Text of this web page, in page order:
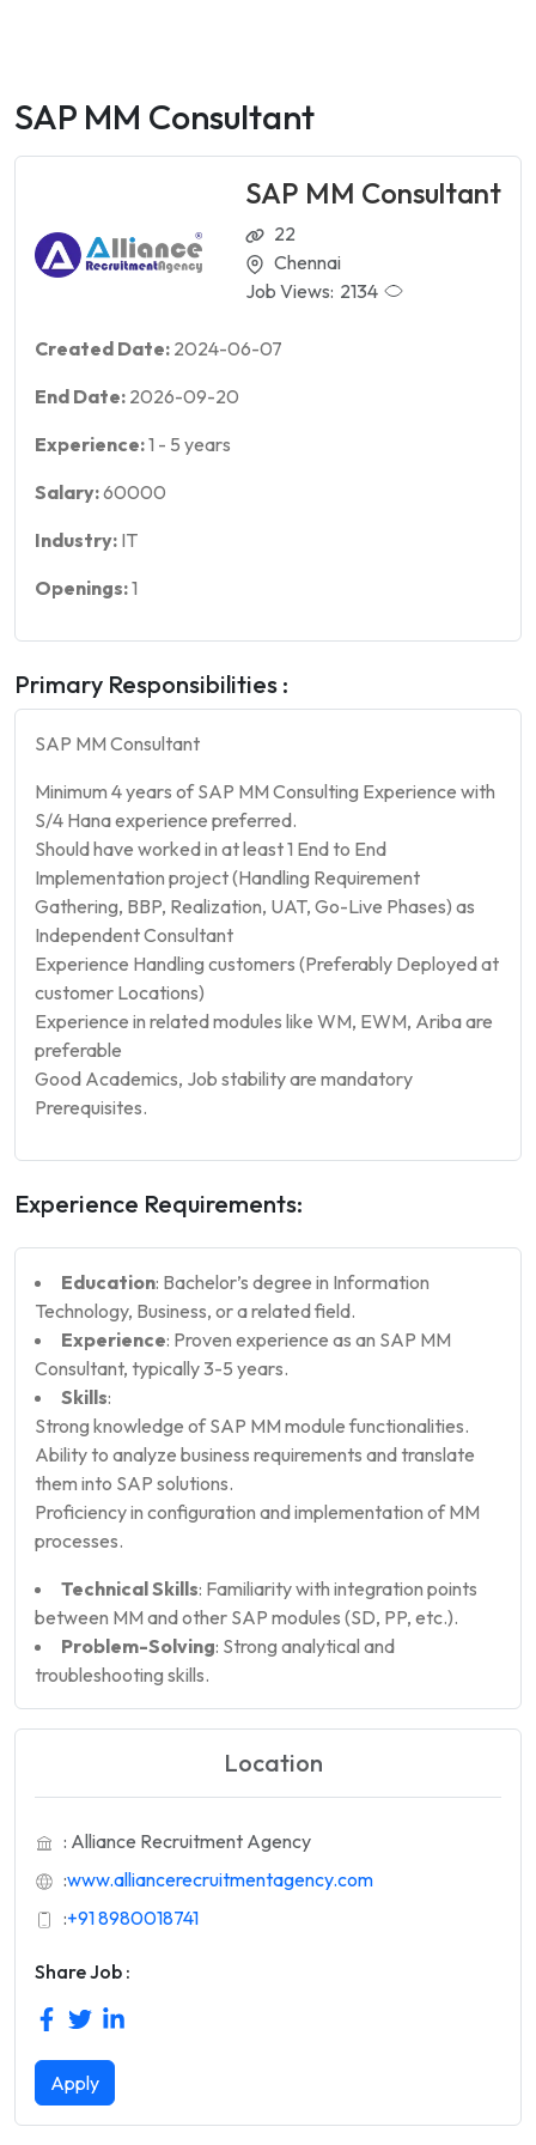
SAP MM Consultant
SAP MM Consultant
22
Chennai
Job Views: 2134
Created Date: 2024-06-07
End Date: 2026-09-20
Experience:1 - 5 years
Salary:60000
Industry: IT
Openings:1
Primary Responsibilities :
SAP MM Consultant
Minimum 4 years of SAP MM Consulting Experience with
S/4 Hana experience preferred.
Should have worked in at least 1 End to End
Implementation project (Handling Requirement
Gathering, BBP, Realization, UAT, Go-Live Phases) as
Independent Consultant
Experience Handling customers (Preferably Deployed at
customer Locations)
Experience in related modules like WM, EWM, Ariba are
preferable
Good Academics, Job stability are mandatory
Prerequisites.
Experience Requirements:
Education: Bachelor’s degree in Information
Technology, Business, or a related field.
Experience: Proven experience as an SAP MM
Consultant, typically 3-5 years.
Skills:
Strong knowledge of SAP MM module functionalities.
Ability to analyze business requirements and translate
them into SAP solutions.
Proficiency in configuration and implementation of MM
processes.
Technical Skills: Familiarity with integration points
between MM and other SAP modules (SD, PP, etc.).
Problem-Solving: Strong analytical and
troubleshooting skills.
Location
: Alliance Recruitment Agency
:www.alliancerecruitmentagency.com
:+91 8980018741
Share Job :
Apply